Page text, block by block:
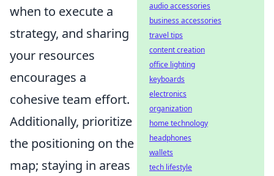
when to execute a
strategy, and sharing
your resources
encourages a
cohesive team effort.
Additionally, prioritize
the positioning on the
map; staying in areas
audio accessories
business accessories
travel tips
content creation
office lighting
keyboards
electronics
organization
home technology
headphones
wallets
tech lifestyle